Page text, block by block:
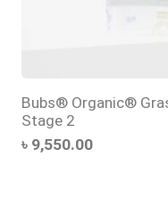
Bubs® Organic®
Stage 2
৳ 9,550.00